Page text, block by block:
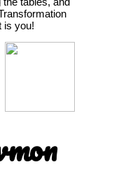
is you!